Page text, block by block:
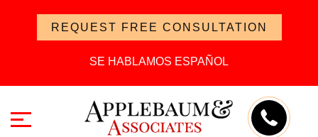
REQUEST FREE CONSULTATION
SE HABLAMOS ESPAÑOL